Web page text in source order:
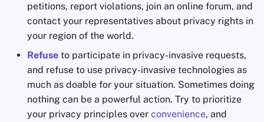
petitions, report violations, join an online forum, and
contact your representatives about privacy rights in
your region of the world.
Refuse to participate in privacy-invasive requests,
and refuse to use privacy-invasive technologies as
much as doable for your situation. Sometimes doing
nothing can be a powerful action. Try to prioritize
your privacy principles over convenience, and